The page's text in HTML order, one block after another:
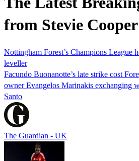
from Stevie Cooper
Nottingham Forest’s Champions League
leveller
Facundo Buonanotte’s late strike cost
owner Evangelos Marinakis exchanging
Santo
The Guardian - UK